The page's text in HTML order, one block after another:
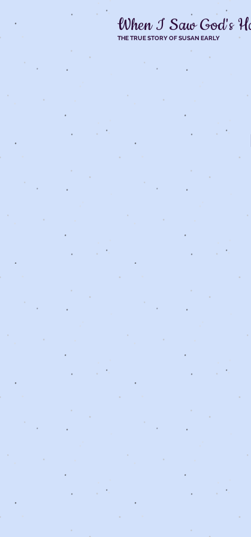
When I Saw God's
THE TRUE STORY OF SUSAN EARLY